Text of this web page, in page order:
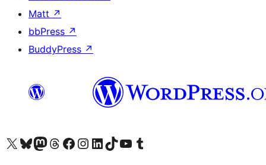
Matt ↗
bbPress ↗
BuddyPress ↗
Visit our X (formerly Twitter) account
Visit our Bluesky account
Visit our Mastodon account
Visit our Threads account
Visit our Facebook page
Visit our Instagram account
Visit our LinkedIn account
Visit our TikTok account
Visit our YouTube channel
Visit our Tumblr account